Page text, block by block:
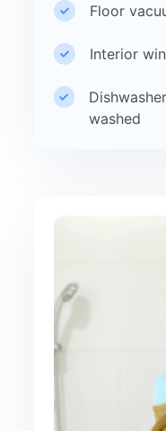
Floor
Interior
washed